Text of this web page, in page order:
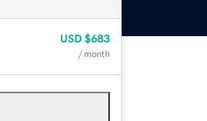
USD $683
/ month